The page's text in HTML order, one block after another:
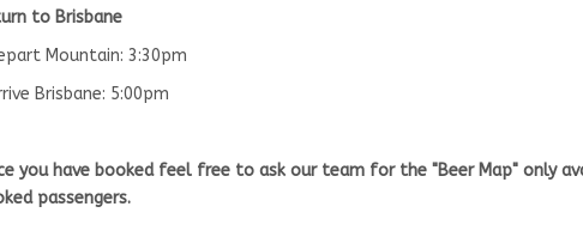
to Brisbane
Mountain: 3:30pm
Brisbane: 5:00pm
you have booked feel free to ask our team for the "Beer Map" only
passengers.